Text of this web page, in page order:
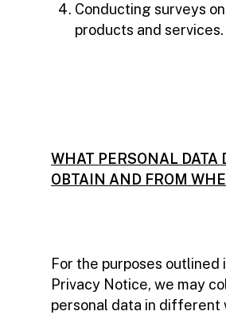
Conducting surveys
products and services.
WHAT PERSONAL DATA
OBTAIN AND FROM
For the purposes outlined
Privacy Notice, we may
personal data in different